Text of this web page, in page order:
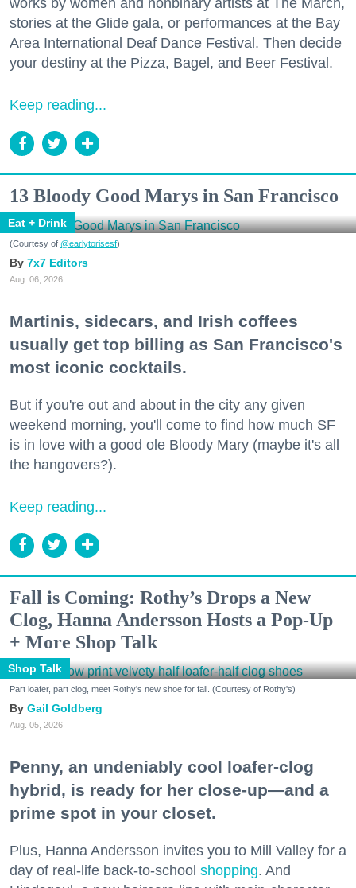
works by women and nonbinary artists at The March,
stories at the Glide gala, or performances at the Bay
Area International Deaf Dance Festival. Then decide
your destiny at the Pizza, Bagel, and Beer Festival.
Keep reading...
13 Bloody Good Marys in San Francisco
Eat + Drink
(Courtesy of @earlytorisesf)
7x7 Editors
Aug. 06, 2026
Martinis, sidecars, and Irish coffees
usually get top billing as San Francisco's
most iconic cocktails.
But if you're out and about in the city any given
weekend morning, you'll come to find how much SF
is in love with a good ole Bloody Mary (maybe it's all
the hangovers?).
Keep reading...
Fall is Coming: Rothy’s Drops a New
Clog, Hanna Andersson Hosts a Pop-Up
+ More Shop Talk
Shop Talk
Part loafer, part clog, meet Rothy's new shoe for fall. (Courtesy of Rothy's)
Gail Goldberg
Aug. 05, 2026
Penny, an undeniably cool loafer-clog
hybrid, is ready for her close-up—and a
prime spot in your closet.
Plus, Hanna Andersson invites you to Mill Valley for a
day of real-life back-to-school shopping. And